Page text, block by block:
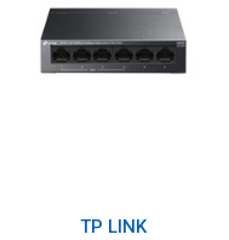
TP LINK